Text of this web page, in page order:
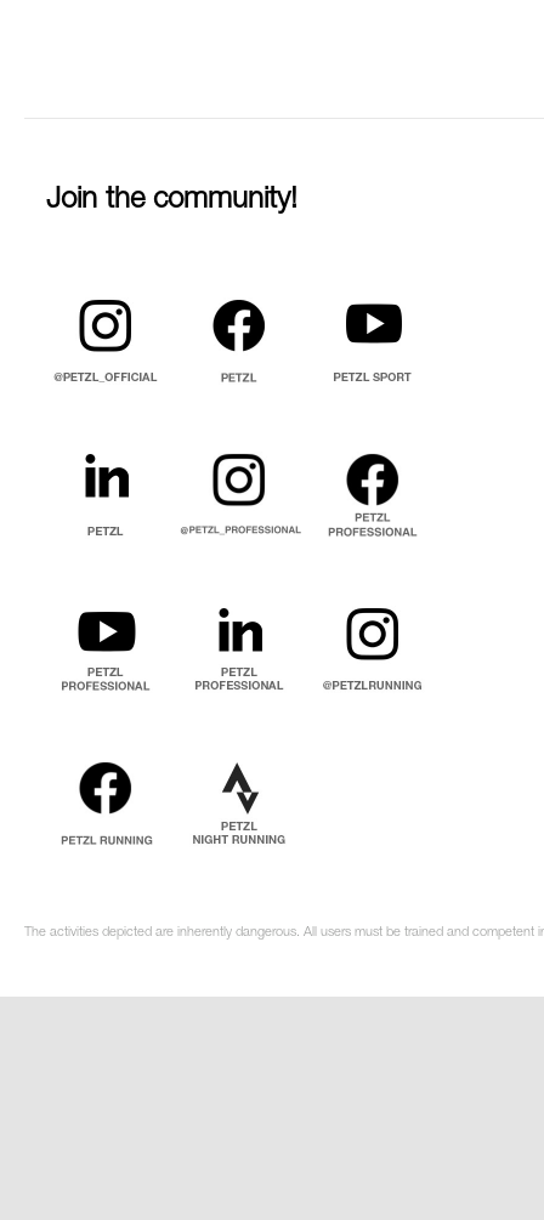
Join the community!
The activities depicted are inherently dangerous. All users must be trained and